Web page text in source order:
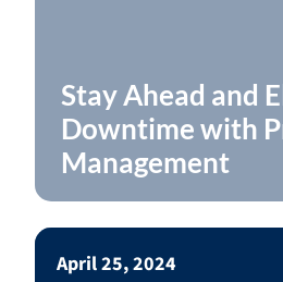
Stay Ahead and
Downtime with
Management
April 25, 2024